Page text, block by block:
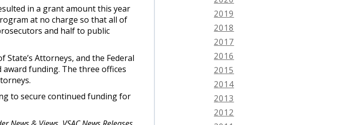
in a grant amount this year
at no charge so that all of
and half to public
State’s Attorneys, and the Federal
funding. The three offices
to secure continued funding for
2019
2018
2017
2016
2015
2014
2013
2012